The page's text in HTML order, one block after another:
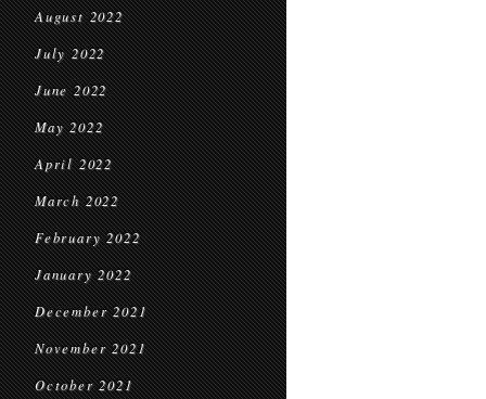
August 2022
July 2022
June 2022
May 2022
April 2022
March 2022
February 2022
January 2022
December 2021
November 2021
October 2021